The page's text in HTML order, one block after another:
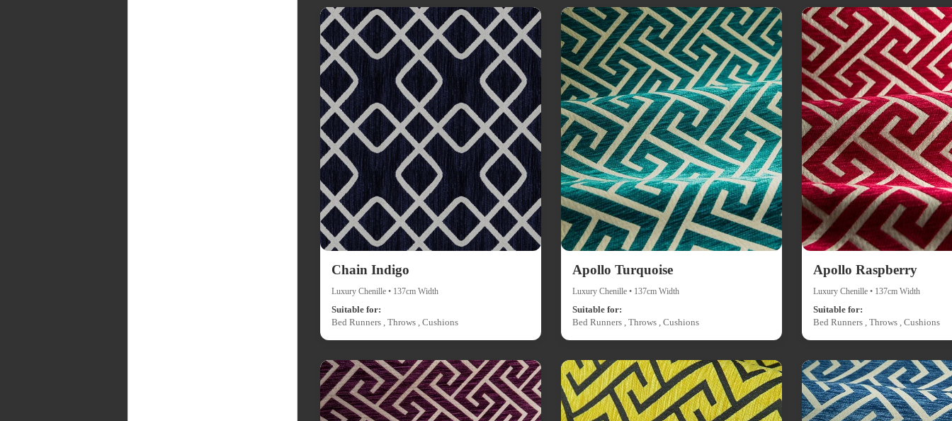
Chain Indigo
Luxury Chenille • 137cm Width
Suitable for:
Bed Runners , Throws , Cushions
Apollo Turquoise
Luxury Chenille • 137cm Width
Suitable for:
Bed Runners , Throws , Cushions
Apollo Raspberry
Luxury Chenille • 137cm Width
Suitable for:
Bed Runners , Throws , Cushions